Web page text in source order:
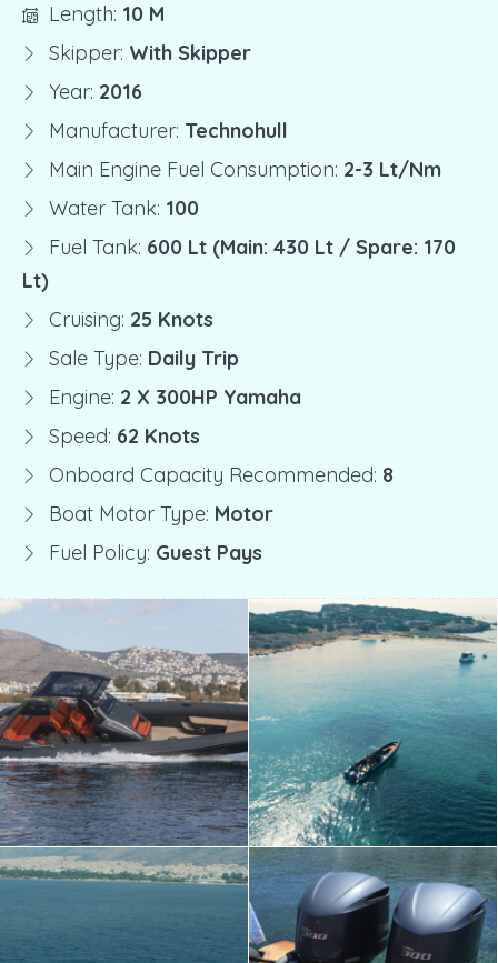
Length: 10 M
Skipper: With Skipper
Year: 2016
Manufacturer: Technohull
Main Engine Fuel Consumption: 2-3 Lt/nm
Water Tank: 100
Fuel Tank: 600 Lt (Main: 430 Lt / Spare: 170
Lt)
Cruising: 25 Knots
Sale Type: Daily Trip
Engine: 2 X 300HP Yamaha
Speed: 62 Knots
Onboard Capacity Recommended: 8
Boat Motor Type: Motor
Fuel Policy: Guest Pays